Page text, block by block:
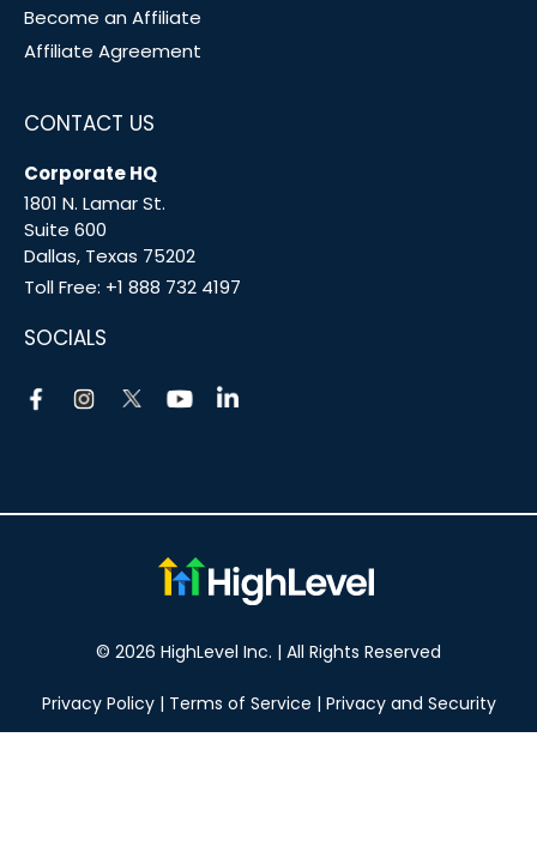
Become an Affiliate
Affiliate Agreement
CONTACT US
Corporate HQ
1801 N. Lamar St.
Suite 600
Dallas, Texas 75202
Toll Free: +1 888 732 4197
SOCIALS
© 2026 HighLevel Inc. | All Rights Reserved
Privacy Policy| Terms of Service | Privacy and Security